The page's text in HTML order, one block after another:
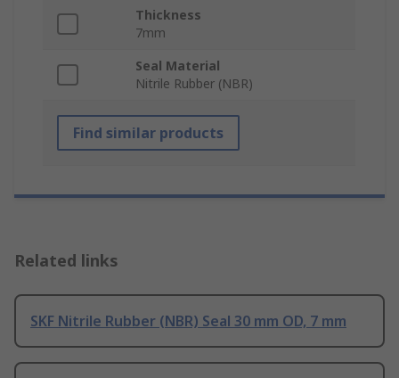
Thickness
7mm
Seal Material
Nitrile Rubber (NBR)
Find similar products
Related links
SKF Nitrile Rubber (NBR) Seal 30 mm OD, 7 mm